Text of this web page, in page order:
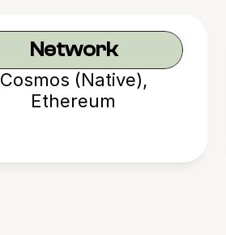
Network
Cosmos (Native),
Ethereum